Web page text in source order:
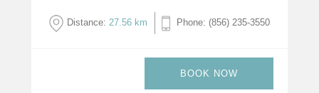
Distance: 27.56 km Phone: (856) 235-3550
BOOK NOW